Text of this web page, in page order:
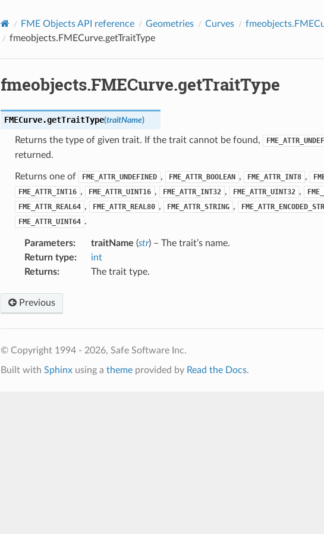
FME Objects API reference Geometries Curves
fmeobjects.FMECurve.getTraitType
fmeobjects.FMECurve.getTraitType
FMECurve.getTraitType(traitName)
Returns the type of given trait. If the trait cannot be found,
returned.
Returns one of FME_ATTR_UNDEFINED , FME_ATTR_BOOLEAN , FME_ATTR_INT8 ,
FME_ATTR_INT16 , FME_ATTR_UINT16 , FME_ATTR_INT32 , FME_ATTR_UINT32 ,
FME_ATTR_REAL64 , FME_ATTR_REAL80 , FME_ATTR_STRING ,
FME_ATTR_UINT64 .
Parameters: traitName (str) – The trait’s name.
Return type:
int
Returns: The trait type.
Previous
© Copyright 1994 - 2026, Safe Software Inc.
Built with Sphinxusing a themeprovided by Read the Docs.